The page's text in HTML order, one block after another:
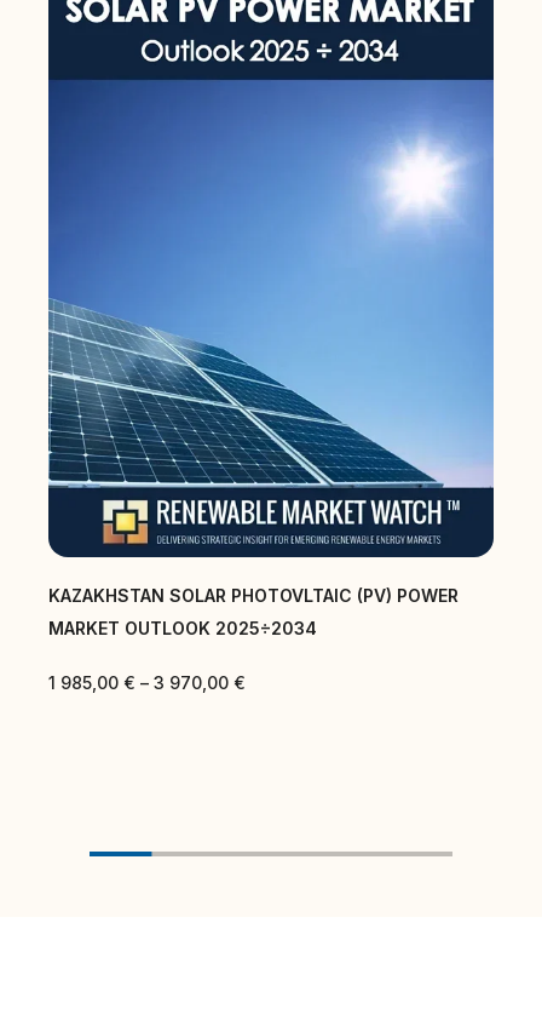
KAZAKHSTAN SOLAR PHOTOVLTAIC (PV) POWER
MARKET OUTLOOK 2025÷2034
1 985,00 € – 3 970,00 €